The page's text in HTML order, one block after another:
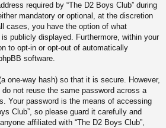
required by “The D2 Boys Club” during
mandatory or optional, at the discretion
cases, you have the option of what
publicly displayed. Furthermore, within your
to opt-in or opt-out of automatically
software.
one-way hash) so that it is secure. However,
not reuse the same password across a
Your password is the means of accessing
Club”, so please guard it carefully and
affiliated with “The D2 Boys Club”,